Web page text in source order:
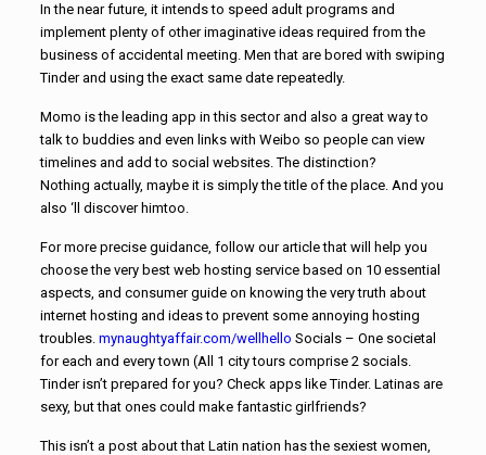
In the near future, it intends to speed adult programs and
implement plenty of other imaginative ideas required from the
business of accidental meeting. Men that are bored with swiping
Tinder and using the exact same date repeatedly.
Momo is the leading app in this sector and also a great way to
talk to buddies and even links with Weibo so people can view
timelines and add to social websites. The distinction?
Nothing actually, maybe it is simply the title of the place. And you
also ‘ll discover himtoo.
For more precise guidance, follow our article that will help you
choose the very best web hosting service based on 10 essential
aspects, and consumer guide on knowing the very truth about
internet hosting and ideas to prevent some annoying hosting
troubles.mynaughtyaffair.com/wellhello Socials – One societal
for each and every town (All 1 city tours comprise 2 socials.
Tinder isn’t prepared for you? Check apps like Tinder. Latinas are
sexy, but that ones could make fantastic girlfriends?
This isn’t a post about that Latin nation has the sexiest women,